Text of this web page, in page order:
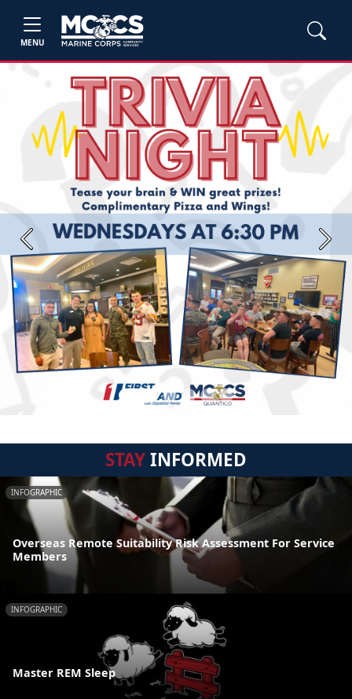
MENU
Previous Next
STAYINFORMED
INFOGRAPHIC
Overseas Remote Suitability Risk Assessment For Service
Members
INFOGRAPHIC
Master REM Sleep